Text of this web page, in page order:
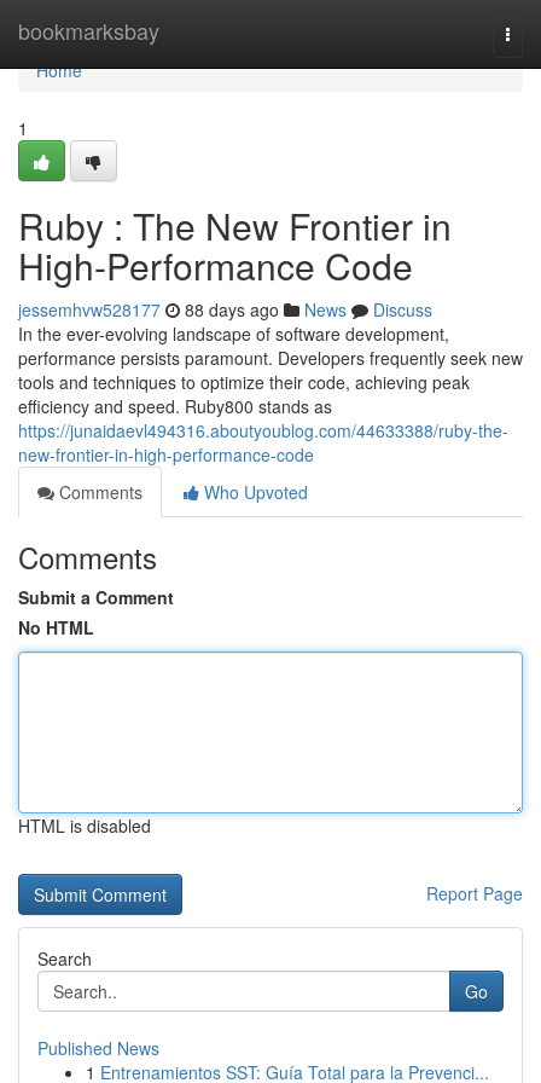
bookmarksbay
Home
Home
1
Ruby : The New Frontier in
High-Performance Code
jessemhvw528177 88 days ago News
Discuss
In the ever-evolving landscape of software development,
performance persists paramount. Developers frequently seek new
tools and techniques to optimize their code, achieving peak
efficiency and speed. Ruby800 stands as
https://junaidaevl494316.aboutyoublog.com/44633388/ruby-the-
new-frontier-in-high-performance-code
Comments
Who Upvoted
Comments
Submit a Comment
No HTML
HTML is disabled
Report Page
Search
Go
Published News
1 Entrenamientos SST: Guía Total para la Prevenci...